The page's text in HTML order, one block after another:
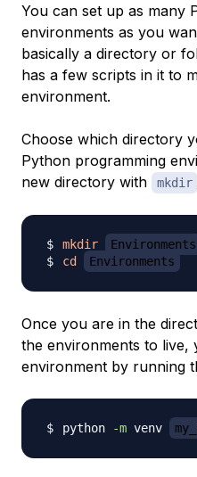
You can set up as many
environments as you
basically a directory or
has a few scripts in it to
environment.
Choose which directory
Python programming
new directory with
mkdir
mkdir
Environments
cd
Environments
Once you are in the
the environments to live,
environment by running
python -m venv